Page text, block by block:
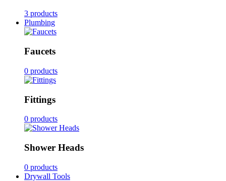
3 products
Plumbing
Faucets
0 products
Fittings
0 products
Shower Heads
0 products
Drywall Tools